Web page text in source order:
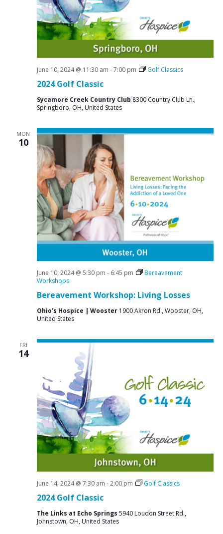
r
c
a
d
i
e
N
a
g
a
t
i
o
g
2024 Golf Classic
June 10, 2024 @ 11:30 am -7:00 pm Golf Classics
Sycamore Creek Country Club 8300 Country Club Ln.,
Springboro, OH, United States
MON
10
Bereavement Workshop: Living Losses
June 10, 2024 @ 5:30 pm - 6:45 pm
Bereavement
Workshops
Ohio’s Hospice | Wooster 1900 Akron Rd., Wooster, OH,
United States
FRI
14
2024 Golf Classic
June 14, 2024 @ 7:30 am -2:00 pm Golf Classics
The Links at Echo Springs 5940 Loudon Street Rd.,
Johnstown, OH, United States